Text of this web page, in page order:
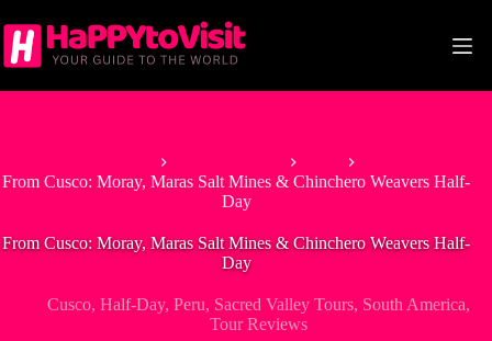
to
content
From Cusco: Moray, Maras Salt Mines & Chinchero Weavers Half-
Day
From Cusco: Moray, Maras Salt Mines & Chinchero Weavers Half-
Day
Cusco, Half-Day, Peru, Sacred Valley Tours, South America,
Tour Reviews